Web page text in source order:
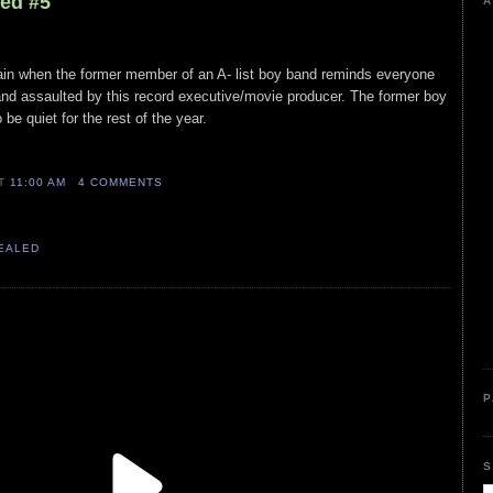
when the former member of an A- list boy band reminds everyone
assaulted by this record executive/movie producer. The former boy
be quiet for the rest of the year.
11:00 AM 4 COMMENTS